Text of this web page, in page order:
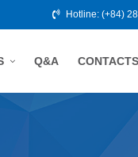
Hotline: (+84)
Q&A CONTACTS